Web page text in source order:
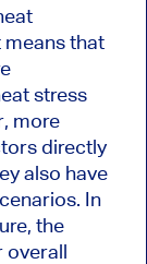
means that
stress
more
directly
also have
In
the
overall